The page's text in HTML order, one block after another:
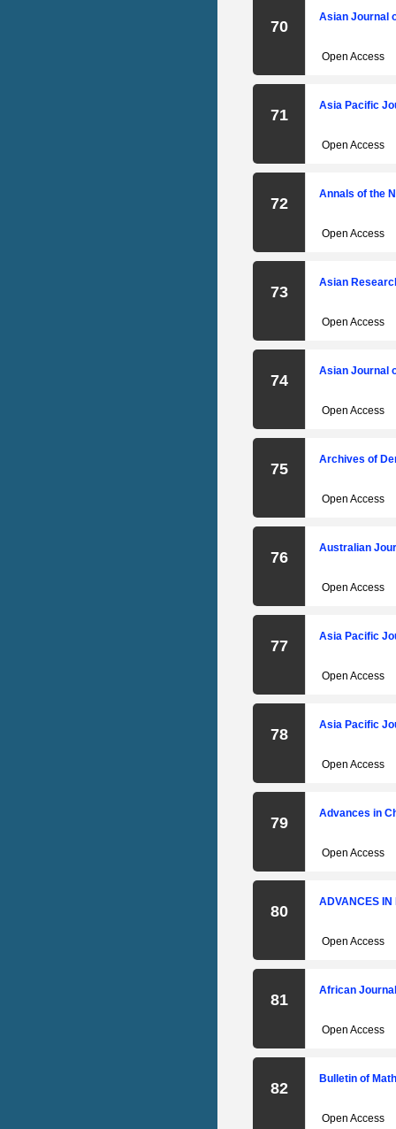
70
Asian Journal
Open Access
71
Asia Pacific
Open Access
72
Annals of the
Open Access
73
Asian
Open Access
74
Asian Journal
Open Access
75
Archives of
Open Access
76
Australian
Open Access
77
Asia Pacific
Open Access
78
Asia Pacific
Open Access
79
Advances in
Open Access
80
ADVANCES
Open Access
81
African
Open Access
82
Bulletin of
Open Access